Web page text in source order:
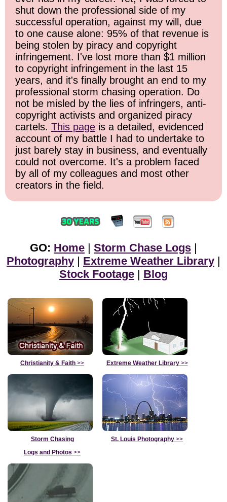
shut down the professional side of my
successful operation, against my will, due
to one cause alone: 95% of that revenue is
being stolen by piracy and copyright
infringement. I've lost more than $1 million
to copyright infringement in the last 15
years, and it's finally brought an end to my
professional storm chasing operation. Do
not be misled by the lies of infringers, anti-
copyright activists and organized piracy
cartels. This page is a detailed, evidenced
account of my battle I had to undertake to
just barely stay in business, and eventually
could not overcome. It's a problem faced
by all of my colleagues and most other
creators in the field.
GO: Home | Storm Chase Logs |
Photography | Extreme Weather Library |
Stock Footage | Blog
Christianity & Faith >> Extreme Weather Library>>
Storm Chasing
Logs and Photos >>
St. Louis Photography >>